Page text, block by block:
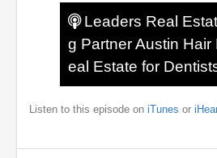
Leaders Real
g Partner Austin Hair
eal Estate for
Listen to this episode on iTunes or